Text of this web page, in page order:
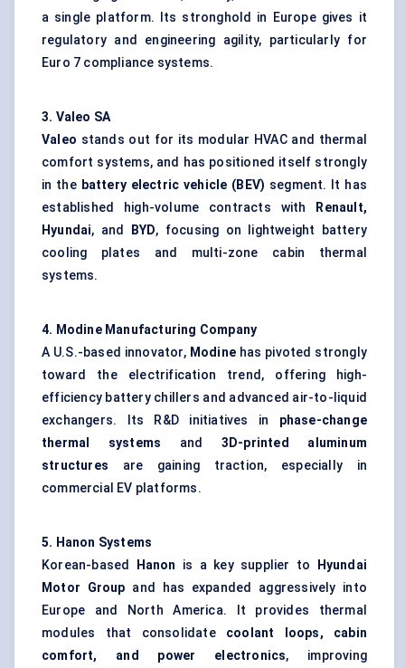
a single platform. Its stronghold in Europe gives it
regulatory and engineering agility, particularly for
Euro 7 compliance systems.
3. Valeo SA
Valeo stands out for its modular HVAC and thermal
comfort systems, and has positioned itself strongly
in the battery electric vehicle (BEV) segment. It has
established high-volume contracts with
Renault,
Hyundai, and BYD, focusing on lightweight battery
cooling plates and multi-zone cabin thermal
systems.
4. Modine Manufacturing Company
A U.S.-based innovator, Modinehas pivoted strongly
toward the electrification trend, offering high-
efficiency battery chillers and advanced air-to-liquid
exchangers. Its R&D initiatives in phase-change
thermal systems and 3D-printed aluminum
structures are gaining traction, especially in
commercial EV platforms.
5. Hanon Systems
Korean-based
Hanon is a key supplier to
Hyundai
Motor Group and has expanded aggressively into
Europe and North America. It provides thermal
modules that consolidate coolant loops, cabin
comfort, and power electronics, improving